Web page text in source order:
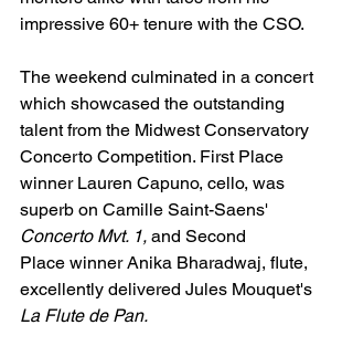
impressive 60+ tenure with the CSO.
The weekend culminated in a concert
which showcased the outstanding
talent from the Midwest Conservatory
Concerto Competition. First Place
winner Lauren Capuno, cello, was
superb on Camille Saint-Saens'
Concerto Mvt. 1, and Second
Place winner Anika Bharadwaj, flute,
excellently delivered Jules Mouquet's
La Flute de Pan.